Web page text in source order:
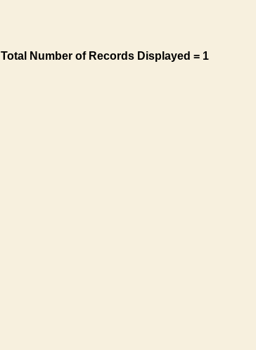
Total Number of Records Displayed = 1